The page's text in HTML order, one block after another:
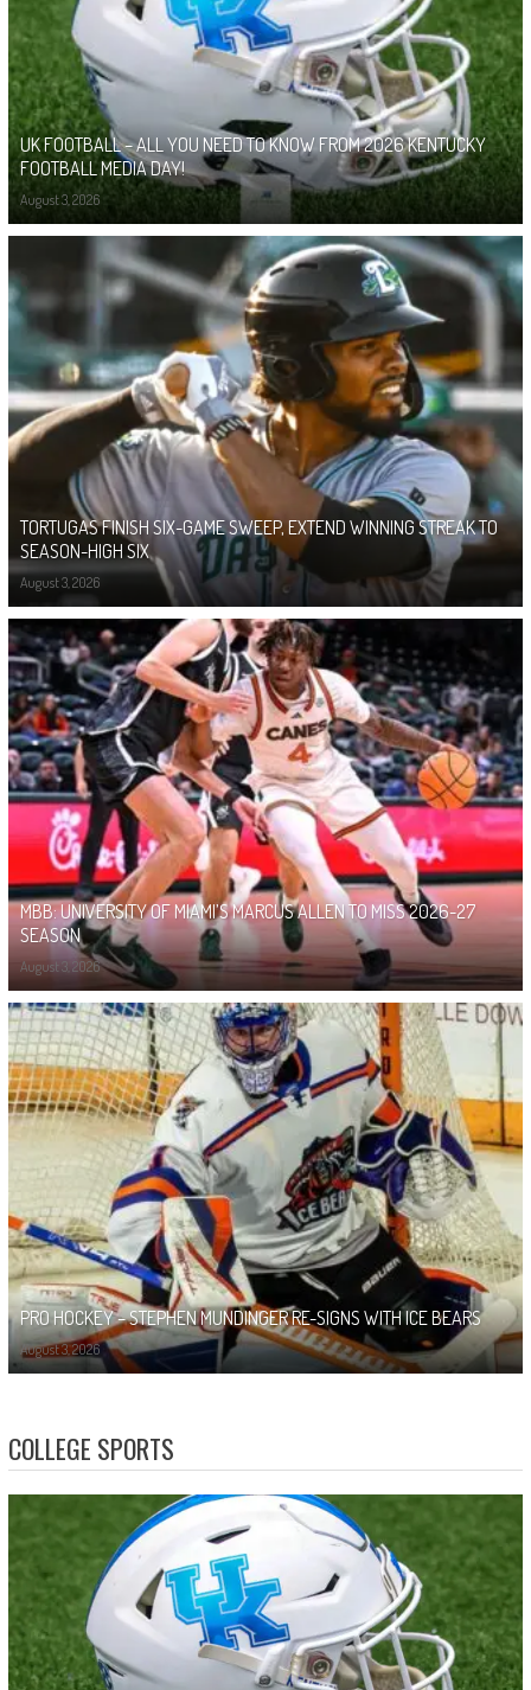
UK FOOTBALL – ALL YOU NEED TO KNOW FROM 2026 KENTUCKY
FOOTBALL MEDIA DAY!
August 3, 2026
TORTUGAS FINISH SIX-GAME SWEEP, EXTEND WINNING STREAK TO
SEASON-HIGH SIX
August 3, 2026
MBB: UNIVERSITY OF MIAMI’S MARCUS ALLEN TO MISS 2026-27
SEASON
August 3, 2026
PRO HOCKEY – STEPHEN MUNDINGER RE-SIGNS WITH ICE BEARS
August 3, 2026
COLLEGE SPORTS